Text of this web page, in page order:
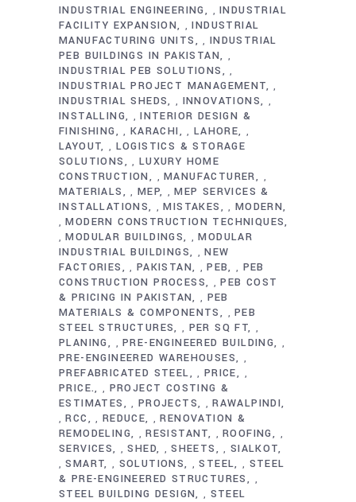
INDUSTRIAL ENGINEERING ,INDUSTRIAL
FACILITY EXPANSION
,INDUSTRIAL
MANUFACTURING UNITS
, INDUSTRIAL
PEB BUILDINGS IN PAKISTAN
,
INDUSTRIAL PEB SOLUTIONS ,
INDUSTRIAL PROJECT MANAGEMENT ,
INDUSTRIAL SHEDS , INNOVATIONS ,
INSTALLING ,INTERIOR DESIGN &
FINISHING
, KARACHI , LAHORE ,
LAYOUT , LOGISTICS & STORAGE
SOLUTIONS
, LUXURY HOME
CONSTRUCTION
,MANUFACTURER ,
MATERIALS , MEP ,MEP SERVICES &
INSTALLATIONS
,MISTAKES , MODERN
,MODERN CONSTRUCTION TECHNIQUES
,MODULAR BUILDINGS ,MODULAR
INDUSTRIAL BUILDINGS
,NEW
FACTORIES
, PAKISTAN ,PEB , PEB
CONSTRUCTION PROCESS
,PEB COST
& PRICING IN PAKISTAN
, PEB
MATERIALS & COMPONENTS
,PEB
STEEL STRUCTURES
, PER SQ FT ,
PLANING ,PRE-ENGINEERED BUILDING ,
PRE-ENGINEERED WAREHOUSES ,
PREFABRICATED STEEL , PRICE ,
PRICE. , PROJECT COSTING &
ESTIMATES
, PROJECTS ,RAWALPINDI
,RCC , REDUCE ,RENOVATION &
REMODELING
,RESISTANT ,ROOFING ,
SERVICES ,SHED ,SHEETS , SIALKOT
,SMART , SOLUTIONS ,STEEL , STEEL
& PRE-ENGINEERED STRUCTURES
,
STEEL BUILDING DESIGN , STEEL